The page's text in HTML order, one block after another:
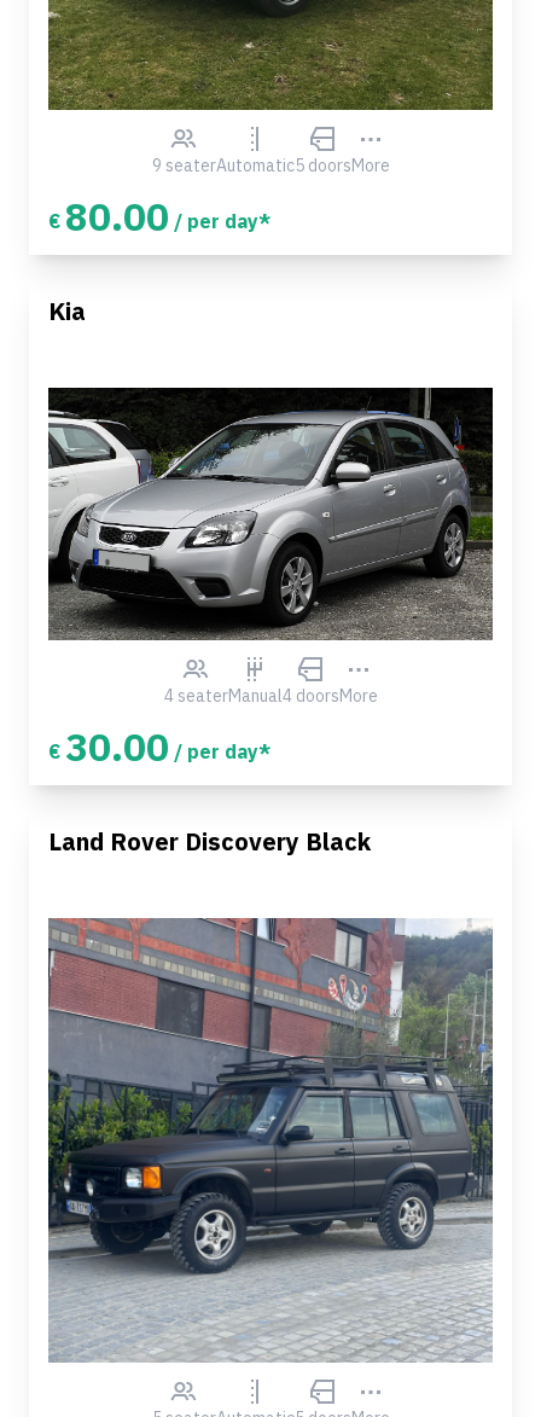
9 seaterAutomatic5 doorsMore
€ 80.00 / per day*
Kia
4 seaterManual4 doorsMore
€ 30.00 / per day*
Land Rover Discovery Black